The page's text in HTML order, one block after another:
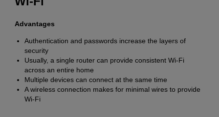
Advantages
Authentication and passwords increase the layers of
security
Usually, a single router can provide consistent Wi-Fi
across an entire home
Multiple devices can connect at the same time
A wireless connection makes for minimal wires to provide
Wi-Fi